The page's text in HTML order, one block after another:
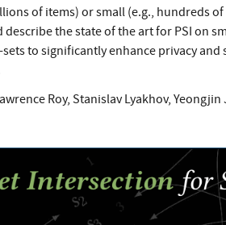
of items) or small (e.g., hundreds
the state of the art for PSI on
to significantly enhance privacy
Roy, Stanislav Lyakhov, Yeongjin